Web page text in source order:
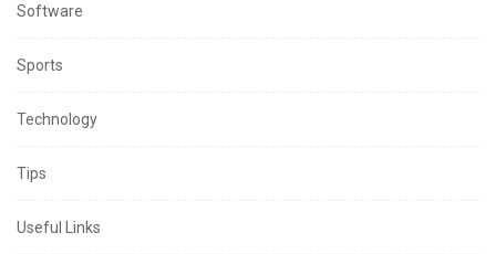
Software
Sports
Technology
Tips
Useful Links